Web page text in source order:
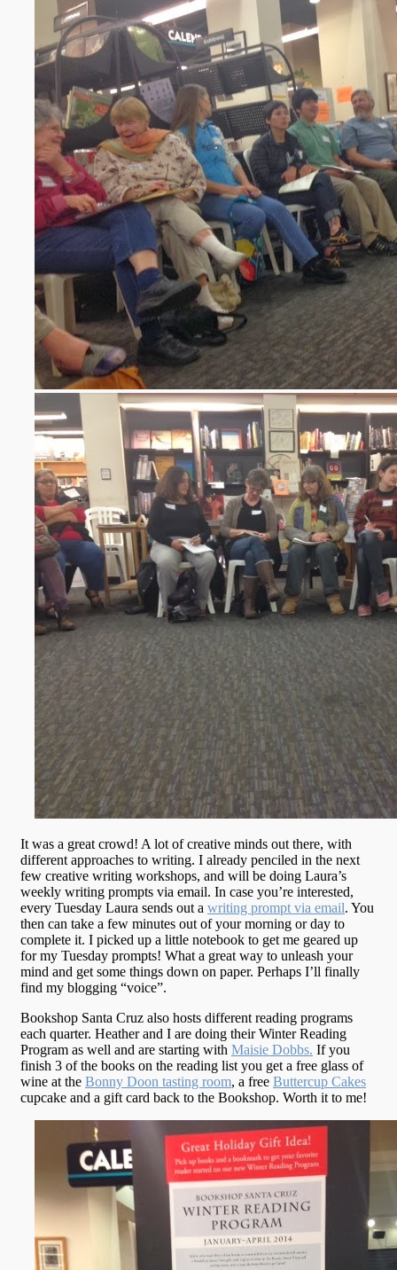
It was a great crowd! A lot of creative minds out there, with
different approaches to writing. I already penciled in the next
few creative writing workshops, and will be doing Laura’s
weekly writing prompts via email. In case you’re interested,
every Tuesday Laura sends out a writing prompt via email. You
then can take a few minutes out of your morning or day to
complete it. I picked up a little notebook to get me geared up
for my Tuesday prompts! What a great way to unleash your
mind and get some things down on paper. Perhaps I’ll finally
find my blogging “voice”.
Bookshop Santa Cruz also hosts different reading programs
each quarter. Heather and I are doing their Winter Reading
Program as well and are starting with Maisie Dobbs. If you
finish 3 of the books on the reading list you get a free glass of
wine at the Bonny Doon tasting room, a free Buttercup Cakes
cupcake and a gift card back to the Bookshop. Worth it to me!